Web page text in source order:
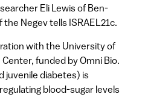
Eli Lewis of Ben-
Negev tells ISRAEL21c.
with the University of
funded by Omni Bio.
juvenile diabetes) is
blood-sugar levels